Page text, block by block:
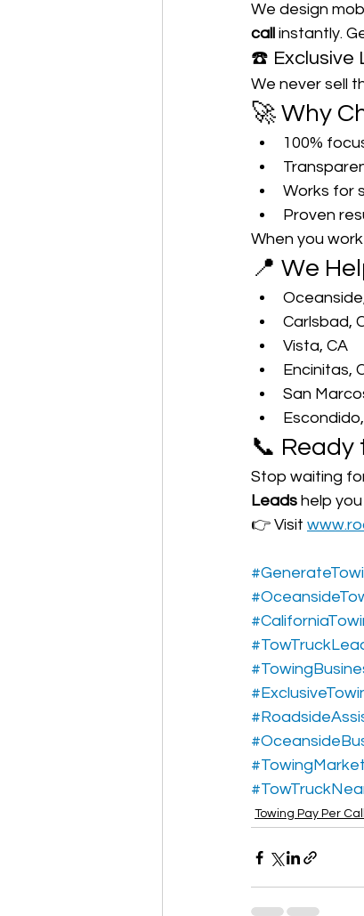
We design
call instantly.
☎️ Exclusive
We never sell
🚀 Why
100%
Works for
Proven
When you
📍 We
Carlsbad,
Vista, CA
Encinitas,
San
📞 Ready
Stop waiting
Leads help you
👉 Visit
Towing Pay Per